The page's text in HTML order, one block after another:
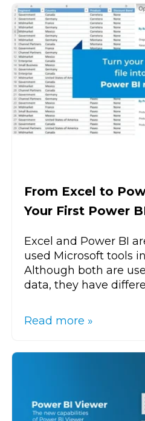
From Excel to
Your First Power
Excel and Power BI
used Microsoft tools
Although both are
data, they have
Read more »